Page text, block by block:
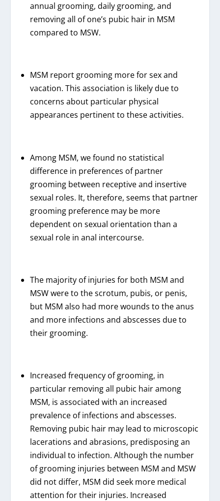
annual grooming, daily grooming, and
removing all of one’s pubic hair in MSM
compared to MSW.
MSM report grooming more for sex and
vacation. This association is likely due to
concerns about particular physical
appearances pertinent to these activities.
Among MSM, we found no statistical
difference in preferences of partner
grooming between receptive and insertive
sexual roles. It, therefore, seems that partner
grooming preference may be more
dependent on sexual orientation than a
sexual role in anal intercourse.
The majority of injuries for both MSM and
MSW were to the scrotum, pubis, or penis,
but MSM also had more wounds to the anus
and more infections and abscesses due to
their grooming.
Increased frequency of grooming, in
particular removing all pubic hair among
MSM, is associated with an increased
prevalence of infections and abscesses.
Removing pubic hair may lead to microscopic
lacerations and abrasions, predisposing an
individual to infection. Although the number
of grooming injuries between MSM and MSW
did not differ, MSM did seek more medical
attention for their injuries. Increased